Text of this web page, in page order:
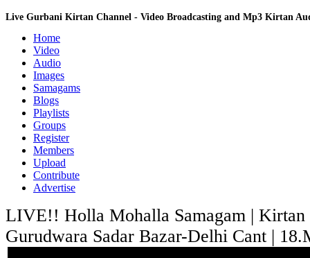
Live Gurbani Kirtan Channel - Video Broadcasting and Mp3 Kirtan
Home
Video
Audio
Images
Samagams
Blogs
Playlists
Groups
Register
Members
Upload
Contribute
Advertise
LIVE!! Holla Mohalla Samagam | Kirtan
Gurudwara Sadar Bazar-Delhi Cant |